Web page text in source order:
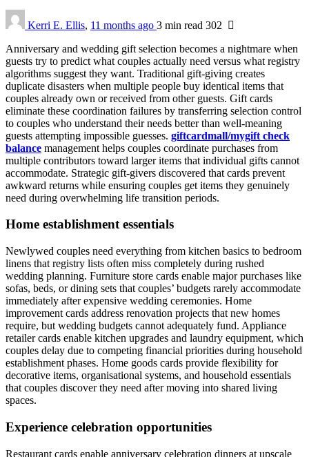
Kerri E. Ellis, 11 months ago 3 min read 302
Anniversary and wedding gift selection becomes a nightmare when
guests try to predict what couples actually need versus what registry
algorithms suggest they want. Traditional gift-giving creates
duplicate disasters when multiple people buy identical items that
couples already own or received from other guests. Gift cards
eliminate these coordination failures by transferring selection control
to couples who understand their needs better than well-meaning
guests attempting impossible guesses. giftcardmall/mygift check
balance management helps couples coordinate purchases from
multiple contributors toward larger items that individual gifts cannot
accommodate. Strategic gift-givers discovered that cards prevent
awkward returns while ensuring couples get items they genuinely
need during overwhelming life transition periods.
Home establishment essentials
Newlywed couples need everything from kitchen basics to bedroom
linens that registry lists often miss completely during rushed
wedding planning. Furniture store cards enable major purchases like
sofas, beds, or dining sets that couples’ budgets rarely accommodate
immediately after expensive wedding ceremonies. Home
improvement cards address renovation projects that new homes
require, but wedding budgets cannot adequately fund. Appliance
retailer cards enable kitchen upgrades and laundry equipment, which
couples delay due to competing financial priorities during household
establishment phases. Home goods cards provide flexibility for
decorative items, organisational systems, and household essentials
that couples discover they need after moving into shared living
spaces.
Experience celebration opportunities
Restaurant cards enable anniversary celebration dinners at upscale